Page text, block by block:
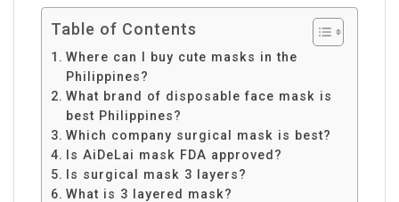
Table of Contents
Where can I buy cute masks in the
Philippines?
What brand of disposable face mask is
best Philippines?
Which company surgical mask is best?
Is AiDeLai mask FDA approved?
Is surgical mask 3 layers?
What is 3 layered mask?